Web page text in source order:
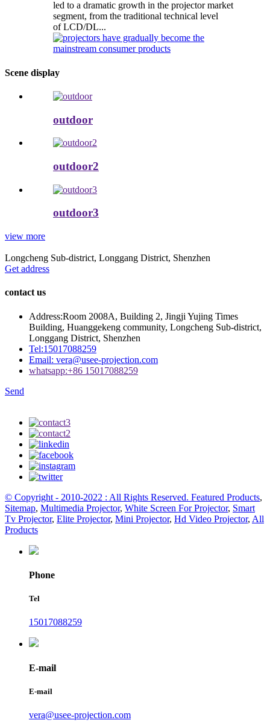
led to a dramatic growth in the projector market
segment, from the traditional technical level
of LCD/DL...
Scene display
outdoor
outdoor2
outdoor3
view more
Longcheng Sub-district, Longgang District, Shenzhen
Get address
contact us
Address:Room 2008A, Building 2, Jingji Yujing Times
Building, Huanggekeng community, Longcheng Sub-district,
Longgang District, Shenzhen
Tel:15017088259
Email: vera@usee-projection.com
whatsapp:+86 15017088259
Send
© Copyright - 2010-2022 : All Rights Reserved. Featured Products,
Sitemap, Multimedia Projector, White Screen For Projector, Smart
Tv Projector, Elite Projector, Mini Projector, Hd Video Projector, All
Products
Phone
Tel
15017088259
E-mail
E-mail
vera@usee-projection.com